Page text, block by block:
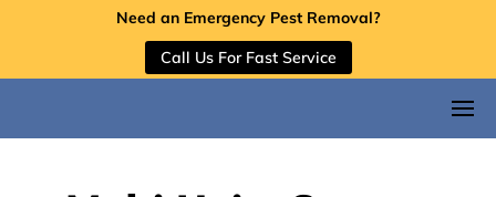
Need an Emergency Pest Removal?
Call Us For Fast Service